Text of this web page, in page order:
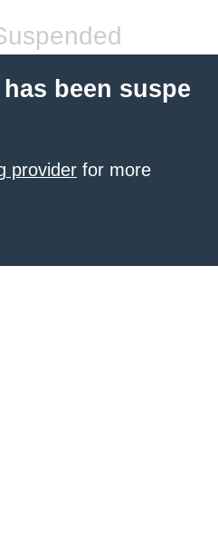
been suspe
provider for more